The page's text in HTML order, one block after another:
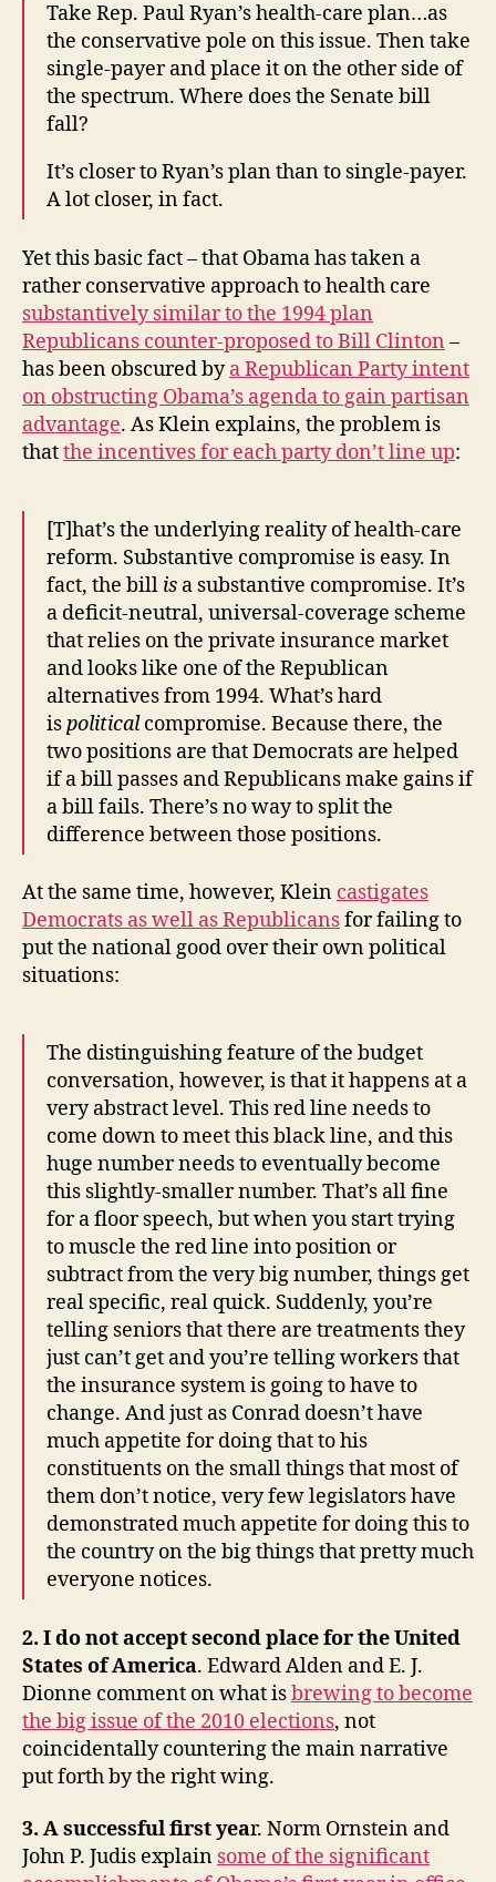
Take Rep. Paul Ryan’s health-care plan…as
the conservative pole on this issue. Then take
single-payer and place it on the other side of
the spectrum. Where does the Senate bill
fall?
It’s closer to Ryan’s plan than to single-payer.
A lot closer, in fact.
Yet this basic fact – that Obama has taken a
rather conservative approach to health care
substantively similar to the 1994 plan
Republicans counter-proposed to Bill Clinton –
has been obscured bya Republican Party intent
on obstructing Obama’s agenda to gain partisan
advantage. As Klein explains, the problem is
thatthe incentives for each party don’t line up:
[T]hat’s the underlying reality of health-care
reform. Substantive compromise is easy. In
fact, the bill is a substantive compromise. It’s
a deficit-neutral, universal-coverage scheme
that relies on the private insurance market
and looks like one of the Republican
alternatives from 1994. What’s hard
ispoliticalcompromise. Because there, the
two positions are that Democrats are helped
if a bill passes and Republicans make gains if
a bill fails. There’s no way to split the
difference between those positions.
At the same time, however, Klein castigates
Democrats as well as Republicansfor failing to
put the national good over their own political
situations:
The distinguishing feature of the budget
conversation, however, is that it happens at a
very abstract level. This red line needs to
come down to meet this black line, and this
huge number needs to eventually become
this slightly-smaller number. That’s all fine
for a floor speech, but when you start trying
to muscle the red line into position or
subtract from the very big number, things get
real specific, real quick. Suddenly, you’re
telling seniors that there are treatments they
just can’t get and you’re telling workers that
the insurance system is going to have to
change. And just as Conrad doesn’t have
much appetite for doing that to his
constituents on the small things that most of
them don’t notice, very few legislators have
demonstrated much appetite for doing this to
the country on the big things that pretty much
everyone notices.
2. I do not accept second place for the United
States of America. Edward Alden and E. J.
Dionne comment on what isbrewing to become
the big issue of the 2010 elections, not
coincidentally countering the main narrative
put forth by the right wing.
3. A successful first year. Norm Ornstein and
John P. Judis explain some of the significant